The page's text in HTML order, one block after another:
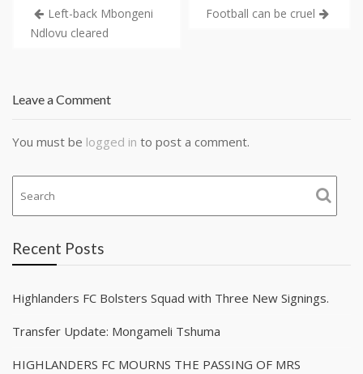
Left-back Mbongeni
Ndlovu cleared
Football can be cruel
Leave a Comment
You must be logged in to post a comment.
Recent Posts
Highlanders FC Bolsters Squad with Three New Signings.
Transfer Update: Mongameli Tshuma
HIGHLANDERS FC MOURNS THE PASSING OF MRS